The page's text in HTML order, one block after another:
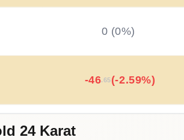
0 (0%)
-46.65(-2.59%)
24 Karat